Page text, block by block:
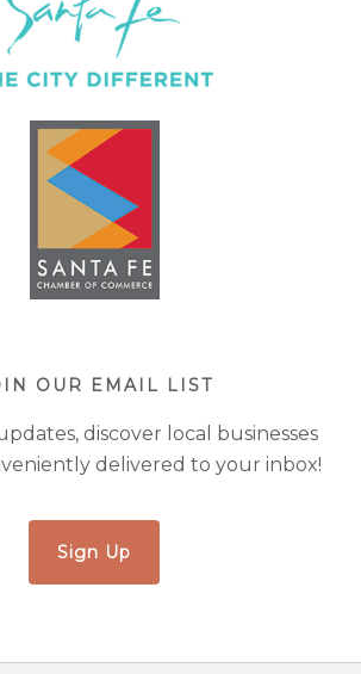
OUR EMAIL LIST
discover local businesses
delivered to your inbox!
Sign Up